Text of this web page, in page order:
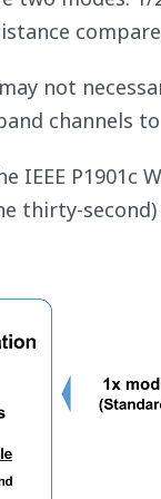
not
channels
IEEE P1901c
thirty-